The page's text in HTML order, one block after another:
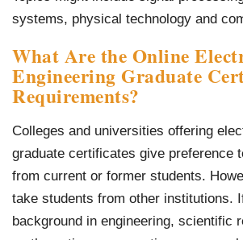
systems, physical technology and
What Are the Online
Engineering Graduate
Requirements?
Colleges and universities offering
graduate certificates give preference
from current or former students.
take students from other institutions.
background in engineering, scientific